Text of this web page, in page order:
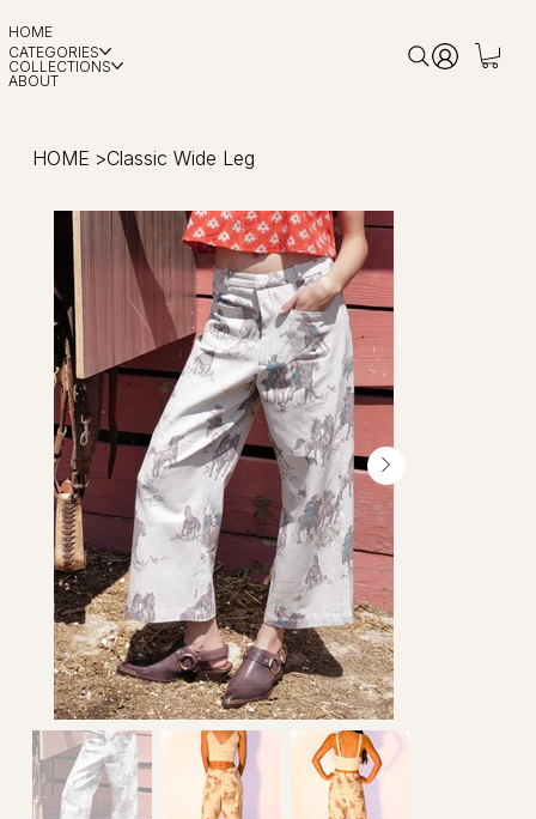
HOME
CATEGORIES
COLLECTIONS
ABOUT
HOME >Classic Wide Leg